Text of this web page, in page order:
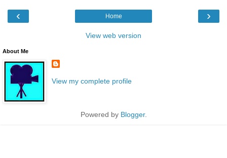
‹ ›
Home
View web version
About Me
View my complete profile
Powered by Blogger.